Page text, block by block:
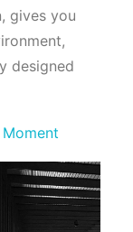
gives you
designed
Moment